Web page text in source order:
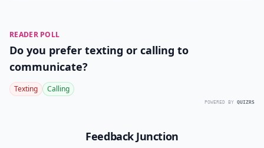
READER POLL
Do you prefer texting or calling to
communicate?
Texting Calling
POWERED BY QUIZRS
Feedback Junction